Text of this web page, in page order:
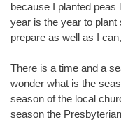
because I planted
year is the year to
prepare as well as I
There is a time and a
wonder what is the
season of the local
season the